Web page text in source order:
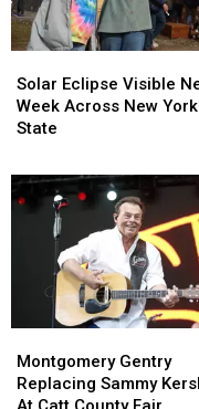
Eclipse
Visible
Next
Across
New
York
Solar Eclipse Visible
Week Across New York
State
Eclipse
Visible
Next
Across
New
York
Gentry
Replacing
Sammy
Montgomery Gentry
Replacing Sammy
Gentry
Replacing
Sammy